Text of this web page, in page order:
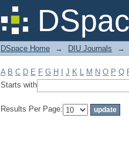
Filter by: Subject
DSpace Home → DIU Journals →
A B C D E F G H J K L M N O P Q
Starts with
Results Per Page: